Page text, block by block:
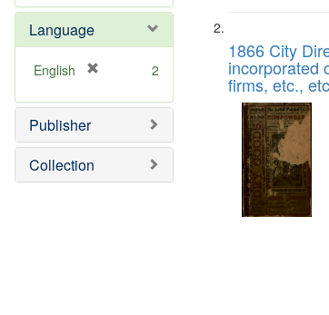
e
]
o
e
e
o
]
Language
English
e
o
e
2
Publisher
Collection
1866 City
incorporated
firms, etc.,